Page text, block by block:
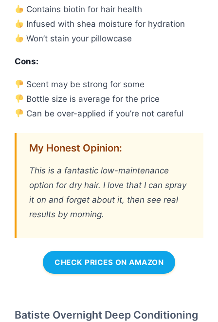
Contains biotin for hair health
Infused with shea moisture for hydration
Won’t stain your pillowcase
Cons:
Scent may be strong for some
Bottle size is average for the price
Can be over-applied if you’re not careful
My Honest Opinion:
This is a fantastic low-maintenance
option for dry hair. I love that I can spray
it on and forget about it, then see real
results by morning.
CHECK PRICES ON AMAZON
Batiste Overnight Deep Conditioning